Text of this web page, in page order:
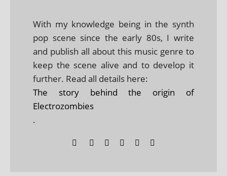
With my knowledge being in the synth
pop scene since the early 80s, I write
and publish all about this music genre to
keep the scene alive and to develop it
further. Read all details here:
The story behind the origin of
Electrozombies
.